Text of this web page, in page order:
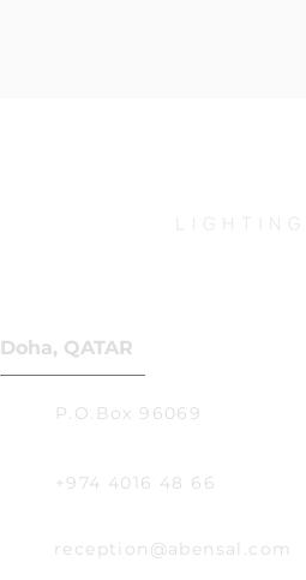
Doha, QATAR
P.O.Box 96069
+974 4016 48 66
reception@abensal.com